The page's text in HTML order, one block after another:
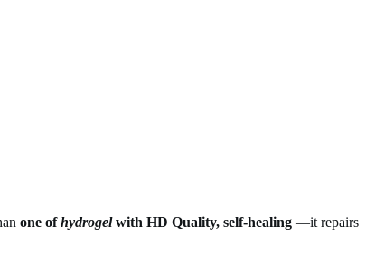
one ofhydrogelwith HD Quality, self-healing —it repairs